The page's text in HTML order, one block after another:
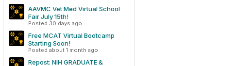
AAVMC Vet Med Virtual School
Fair July 15th!
Posted 30 days ago
Free MCAT Virtual Bootcamp
Starting Soon!
Posted about 1 month ago
Repost: NIH GRADUATE &